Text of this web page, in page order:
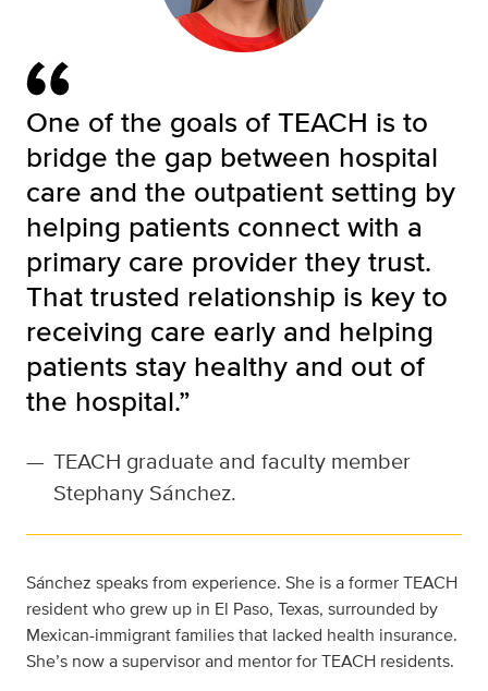
One of the goals of TEACH is to
bridge the gap between hospital
care and the outpatient setting by
helping patients connect with a
primary care provider they trust.
That trusted relationship is key to
receiving care early and helping
patients stay healthy and out of
the hospital.”
— TEACH graduate and faculty member
Stephany Sánchez.
Sánchez speaks from experience. She is a former TEACH
resident who grew up in El Paso, Texas, surrounded by
Mexican-immigrant families that lacked health insurance.
She’s now a supervisor and mentor for TEACH residents.